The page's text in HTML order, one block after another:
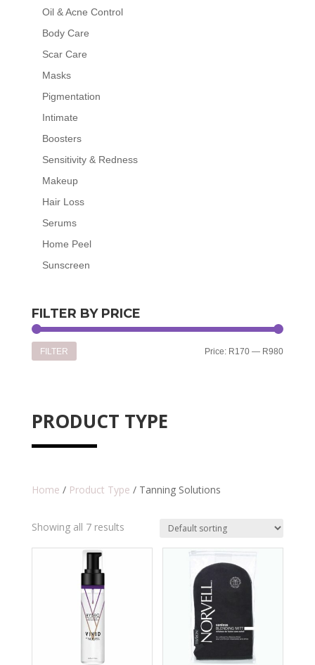
Oil & Acne Control
Body Care
Scar Care
Masks
Pigmentation
Intimate
Boosters
Sensitivity & Redness
Makeup
Hair Loss
Serums
Home Peel
Sunscreen
FILTER BY PRICE
Min
Max
FILTER Price: R170 — R980
PRODUCT TYPE
Home / Product Type / Tanning Solutions
Showing all 7 results